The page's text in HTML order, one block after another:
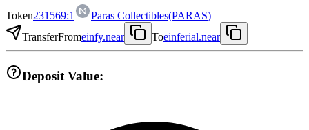
Token231569:1 Paras Collectibles(PARAS)
TransferFromeinfy.near Toeinferial.near
Deposit Value: